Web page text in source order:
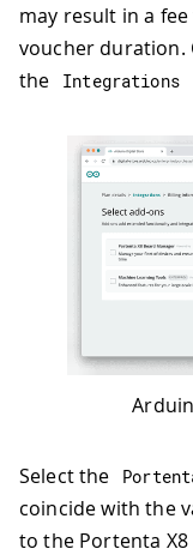
may result in a
voucher duration.
the
Integrations
Select the
coincide with the
to the Portenta